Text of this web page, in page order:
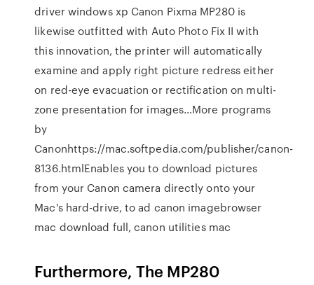
driver windows xp Canon Pixma MP280 is
likewise outfitted with Auto Photo Fix II with
this innovation, the printer will automatically
examine and apply right picture redress either
on red-eye evacuation or rectification on multi-
zone presentation for images…More programs
by
Canonhttps://mac.softpedia.com/publisher/canon-
8136.htmlEnables you to download pictures
from your Canon camera directly onto your
Mac's hard-drive, to ad canon imagebrowser
mac download full, canon utilities mac
Furthermore, The MP280